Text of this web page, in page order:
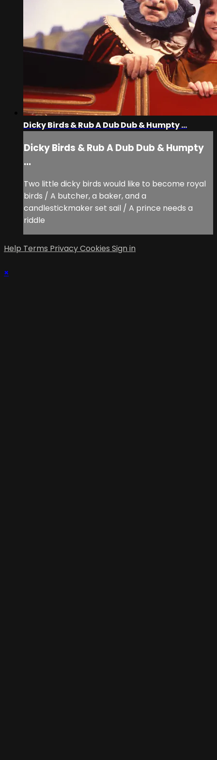
Dicky Birds & Rub A Dub Dub & Humpty ...
Dicky Birds & Rub A Dub Dub & Humpty
...
Two little dicky birds would like to become royal
birds / A butcher, a baker, and a
candlestickmaker set sail / A prince needs a
riddle
Help Terms PrivacyCookies Sign in
×